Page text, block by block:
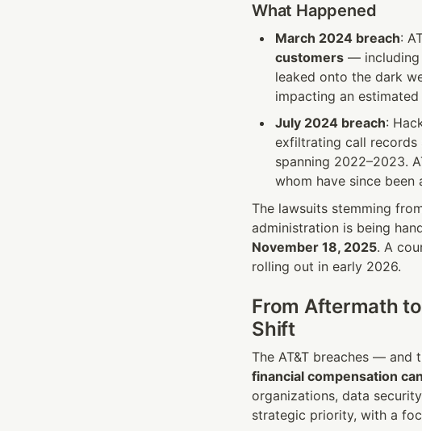
What Happened
March 2024 breach:
customers — including
leaked onto the dark
impacting an estimated
July 2024 breach:
exfiltrating call
spanning 2022–2023.
whom have since been
The lawsuits stemming
administration is being
November 18, 2025. A
rolling out in early 2026.
From Aftermath
Shift
financial compensation
organizations, data
strategic priority, with a